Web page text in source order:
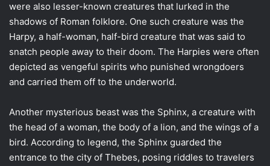
were also lesser-known creatures that lurked in the
shadows of Roman folklore. One such creature was the
Harpy, a half-woman, half-bird creature that was said to
snatch people away to their doom. The Harpies were often
depicted as vengeful spirits who punished wrongdoers
and carried them off to the underworld.
Another mysterious beast was the Sphinx, a creature with
the head of a woman, the body of a lion, and the wings of a
bird. According to legend, the Sphinx guarded the
entrance to the city of Thebes, posing riddles to travelers